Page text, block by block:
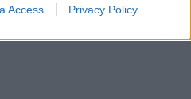
Access Privacy Policy